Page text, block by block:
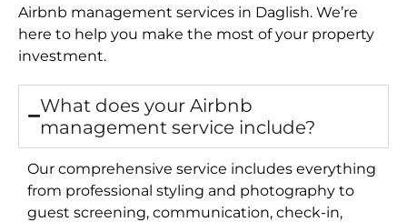
Airbnb management services in Daglish. We’re
here to help you make the most of your property
investment.
What does your Airbnb
management service include?
Our comprehensive service includes everything
from professional styling and photography to
guest screening, communication, check-in,